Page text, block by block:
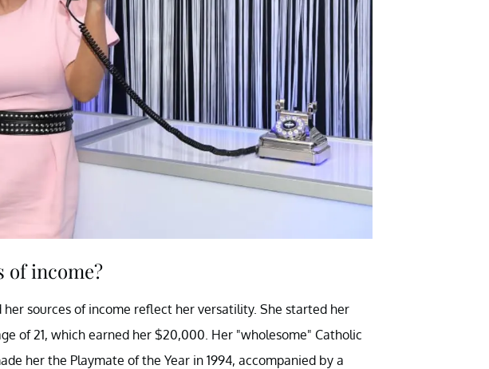
of income?
her sources of income reflect her versatility. She started her
of 21, which earned her $20,000. Her "wholesome" Catholic
her the Playmate of the Year in 1994, accompanied by a